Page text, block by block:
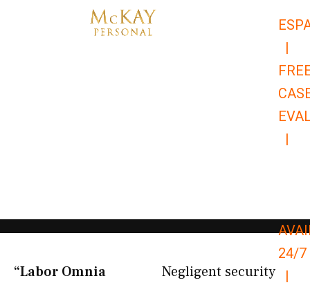
|
|
24/7
|
“Labor Omnia
Negligent security